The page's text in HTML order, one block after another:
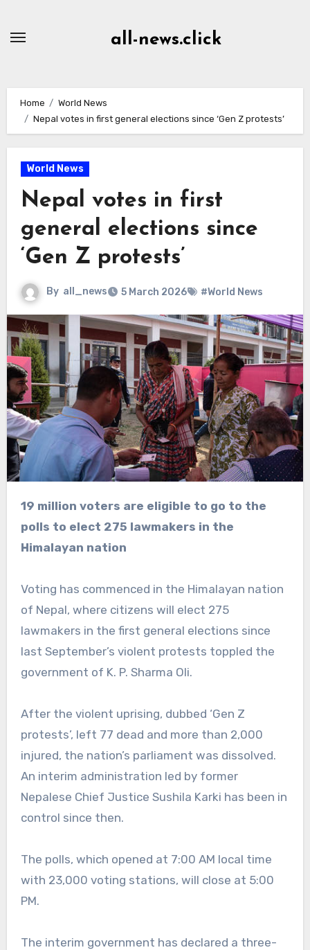
all-news.click
Home
World News
Nepal votes in first general elections since ‘Gen Z protests’
World News
Nepal votes in first
general elections since
‘Gen Z protests’
By all_news 5 March 2026 #World News
19 million voters are eligible to go to the
polls to elect 275 lawmakers in the
Himalayan nation
Voting has commenced in the Himalayan nation
of Nepal, where citizens will elect 275
lawmakers in the first general elections since
last September’s violent protests toppled the
government of K. P. Sharma Oli.
After the violent uprising, dubbed ‘Gen Z
protests’, left 77 dead and more than 2,000
injured, the nation’s parliament was dissolved.
An interim administration led by former
Nepalese Chief Justice Sushila Karki has been in
control since then.
The polls, which opened at 7:00 AM local time
with 23,000 voting stations, will close at 5:00
PM.
The interim government has declared a three-